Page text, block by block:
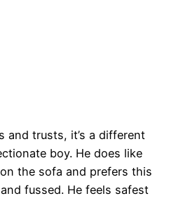
and trusts, it’s a different
boy. He does like
the sofa and prefers this
fussed. He feels safest